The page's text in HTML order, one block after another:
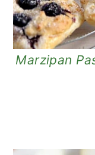
Marzipan